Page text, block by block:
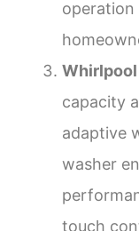
operation
capacity
adaptive
washer
touch